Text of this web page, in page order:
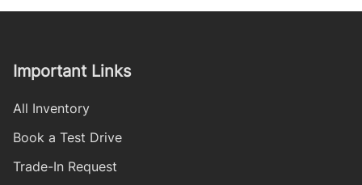
Important Links
All Inventory
Book a Test Drive
Trade-In Request